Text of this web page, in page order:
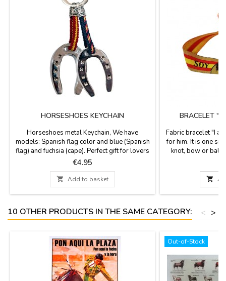
HORSESHOES KEYCHAIN
Horseshoes metal Keychain, We have
models: Spanish flag color and blue (Spanish
flag) and fuchsia (cape). Perfect gift for lovers
of horses and bulls. Made in Spain. Measures:
12 cm long
Price
€4.95
 Add to basket
BRACELET "I
Fabric bracelet "I
for him. It is one
knot, bow or ball
and

10 OTHER PRODUCTS IN THE SAME CATEGORY: >
<
Out-of-Stock